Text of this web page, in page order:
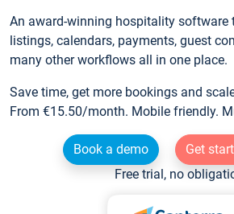
An award-winning hospitality software
listings, calendars, payments, guest
many other workflows all in one place.
Save time, get more bookings and
From €15.50/month. Mobile friendly.
Book a demo
Get
Free trial, no